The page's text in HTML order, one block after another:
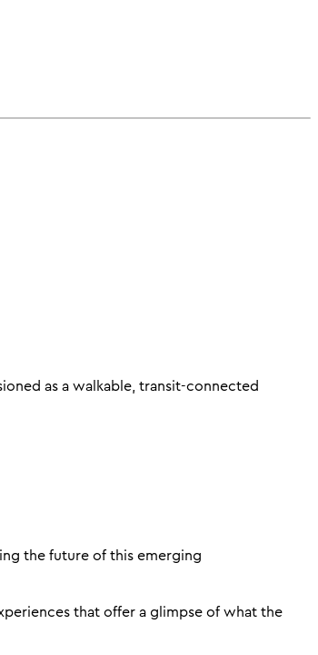
as a walkable, transit-connected
the future of this emerging
that offer a glimpse of what the